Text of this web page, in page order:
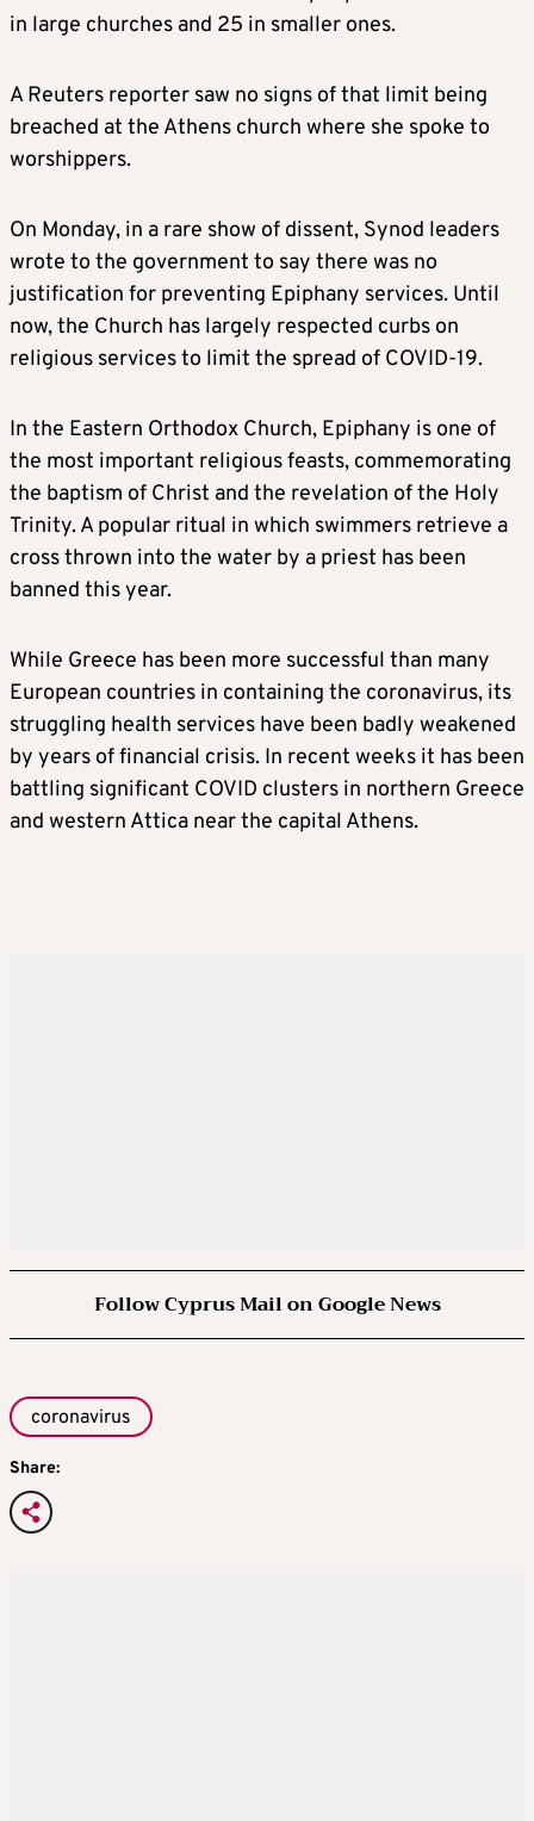
in large churches and 25 in smaller ones.
A Reuters reporter saw no signs of that limit being
breached at the Athens church where she spoke to
worshippers.
On Monday, in a rare show of dissent, Synod leaders
wrote to the government to say there was no
justification for preventing Epiphany services. Until
now, the Church has largely respected curbs on
religious services to limit the spread of COVID-19.
In the Eastern Orthodox Church, Epiphany is one of
the most important religious feasts, commemorating
the baptism of Christ and the revelation of the Holy
Trinity. A popular ritual in which swimmers retrieve a
cross thrown into the water by a priest has been
banned this year.
While Greece has been more successful than many
European countries in containing the coronavirus, its
struggling health services have been badly weakened
by years of financial crisis. In recent weeks it has been
battling significant COVID clusters in northern Greece
and western Attica near the capital Athens.
Follow Cyprus Mail on Google News
coronavirus
Share: